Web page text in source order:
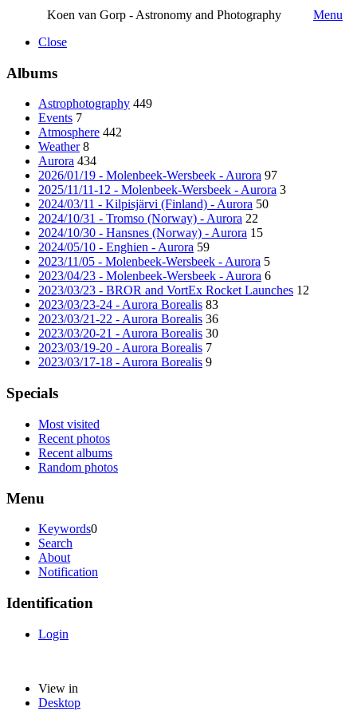
Koen van Gorp - Astronomy and Photography
Menu
Close
Albums
Astrophotography 449
Events 7
Atmosphere 442
Weather 8
Aurora 434
2026/01/19 - Molenbeek-Wersbeek - Aurora 97
2025/11/11-12 - Molenbeek-Wersbeek - Aurora 3
2024/03/11 - Kilpisjärvi (Finland) - Aurora 50
2024/10/31 - Tromso (Norway) - Aurora 22
2024/10/30 - Hansnes (Norway) - Aurora 15
2024/05/10 - Enghien - Aurora 59
2023/11/05 - Molenbeek-Wersbeek - Aurora 5
2023/04/23 - Molenbeek-Wersbeek - Aurora 6
2023/03/23 - BROR and VortEx Rocket Launches 12
2023/03/23-24 - Aurora Borealis 83
2023/03/21-22 - Aurora Borealis 36
2023/03/20-21 - Aurora Borealis 30
2023/03/19-20 - Aurora Borealis 7
2023/03/17-18 - Aurora Borealis 9
Specials
Most visited
Recent photos
Recent albums
Random photos
Menu
Keywords0
Search
About
Notification
Identification
Login
View in
Desktop